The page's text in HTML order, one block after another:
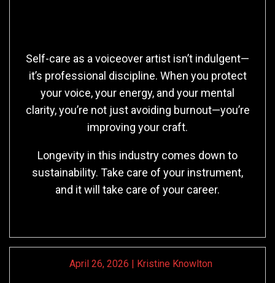
Self-care as a voiceover artist isn’t indulgent—
it’s professional discipline. When you protect
your voice, your energy, and your mental
clarity, you’re not just avoiding burnout—you’re
improving your craft.
Longevity in this industry comes down to
sustainability. Take care of your instrument,
and it will take care of your career.
April 26, 2026 | Kristine Knowlton